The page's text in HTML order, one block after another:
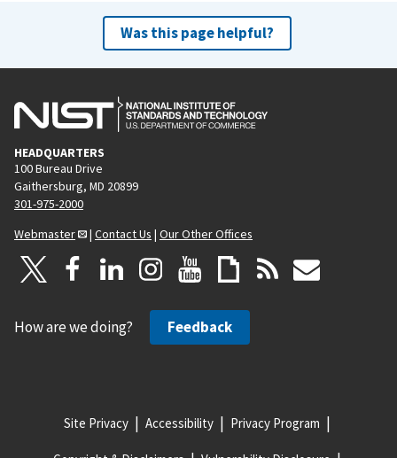
Was this page helpful?
HEADQUARTERS
100 Bureau Drive
Gaithersburg, MD 20899
301-975-2000
Webmaster
| Contact Us | Our Other Offices
How are we doing? Feedback
Site Privacy Accessibility Privacy Program